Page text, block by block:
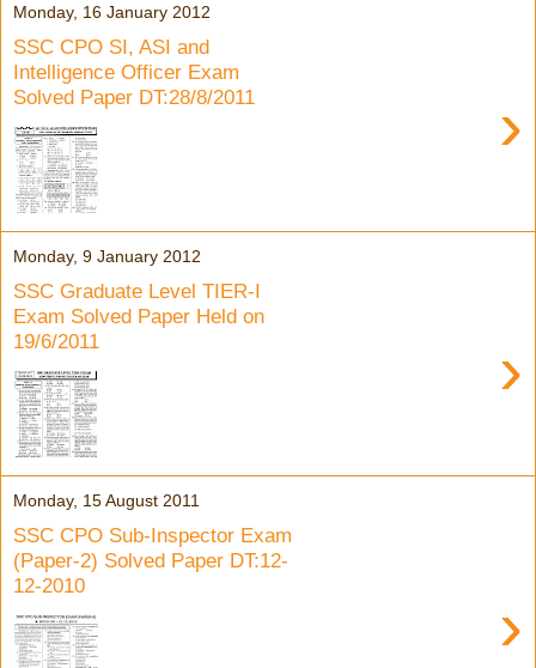
Monday, 16 January 2012
SSC CPO SI, ASI and
Intelligence Officer Exam
Solved Paper DT:28/8/2011
›
Monday, 9 January 2012
SSC Graduate Level TIER-I
Exam Solved Paper Held on
19/6/2011
›
Monday, 15 August 2011
SSC CPO Sub-Inspector Exam
(Paper-2) Solved Paper DT:12-
12-2010
›